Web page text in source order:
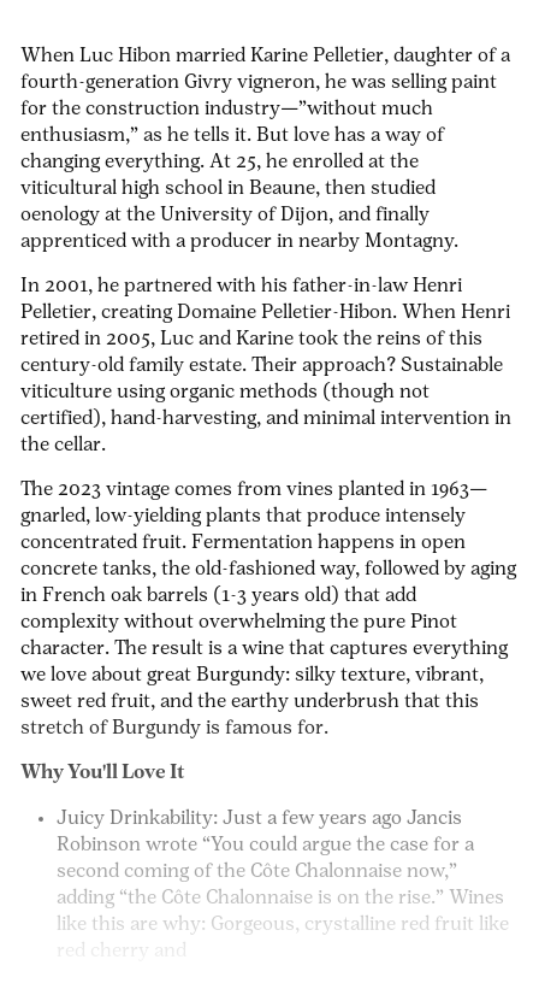
When Luc Hibon married Karine Pelletier, daughter of a
fourth-generation Givry vigneron, he was selling paint
for the construction industry—”without much
enthusiasm,” as he tells it. But love has a way of
changing everything. At 25, he enrolled at the
viticultural high school in Beaune, then studied
oenology at the University of Dijon, and finally
apprenticed with a producer in nearby Montagny.
In 2001, he partnered with his father-in-law Henri
Pelletier, creating Domaine Pelletier-Hibon. When Henri
retired in 2005, Luc and Karine took the reins of this
century-old family estate. Their approach? Sustainable
viticulture using organic methods (though not
certified), hand-harvesting, and minimal intervention in
the cellar.
The 2023 vintage comes from vines planted in 1963—
gnarled, low-yielding plants that produce intensely
concentrated fruit. Fermentation happens in open
concrete tanks, the old-fashioned way, followed by aging
in French oak barrels (1-3 years old) that add
complexity without overwhelming the pure Pinot
character. The result is a wine that captures everything
we love about great Burgundy: silky texture, vibrant,
sweet red fruit, and the earthy underbrush that this
stretch of Burgundy is famous for.
Why You'll Love It
Juicy Drinkability: Just a few years ago Jancis
Robinson wrote “You could argue the case for a
second coming of the Côte Chalonnaise now,”
adding “the Côte Chalonnaise is on the rise.” Wines
like this are why: Gorgeous, crystalline red fruit like
red cherry and